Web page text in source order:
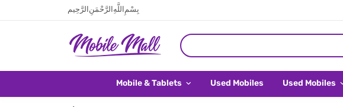
بِسْمِ اللَّهِ الرَّحْمَنِ الرَّحِيم
Mobile & Tablets Used Mobiles Used Mobiles